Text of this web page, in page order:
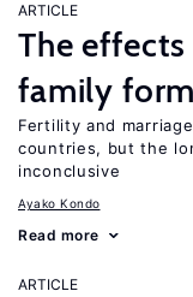
ARTICLE
The
family
Fertility and
countries, but the
inconclusive
Ayako Kondo
Read more
ARTICLE